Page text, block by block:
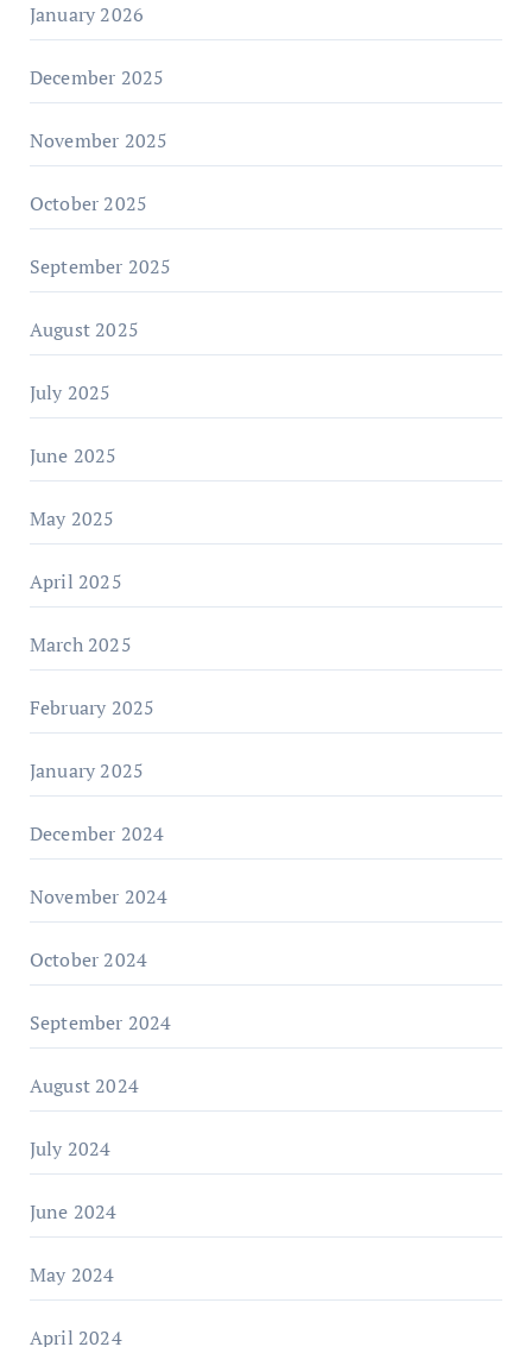
January 2026
December 2025
November 2025
October 2025
September 2025
August 2025
July 2025
June 2025
May 2025
April 2025
March 2025
February 2025
January 2025
December 2024
November 2024
October 2024
September 2024
August 2024
July 2024
June 2024
May 2024
April 2024